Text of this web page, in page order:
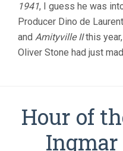
1941, I guess he was
Producer Dino de
and Amityville IIthis
Oliver Stone had just
Hour of
Ingmar